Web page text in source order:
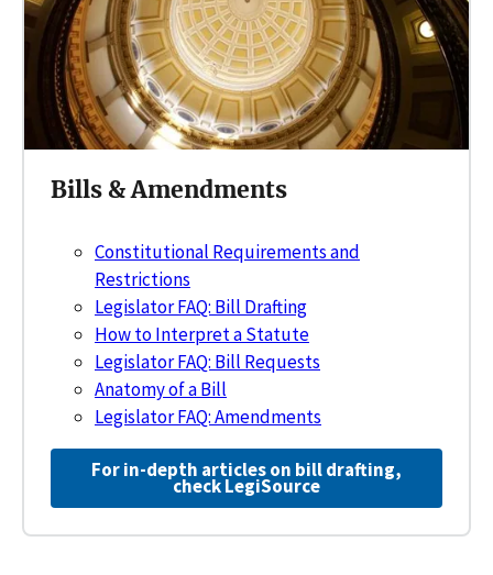
Constitutional Requirements and
Restrictions
Legislator FAQ: Bill Drafting
How to Interpret a Statute
Legislator FAQ: Bill Requests
Anatomy of a Bill
Legislator FAQ: Amendments
For in-depth articles on bill drafting,
check LegiSource
Bills & Amendments